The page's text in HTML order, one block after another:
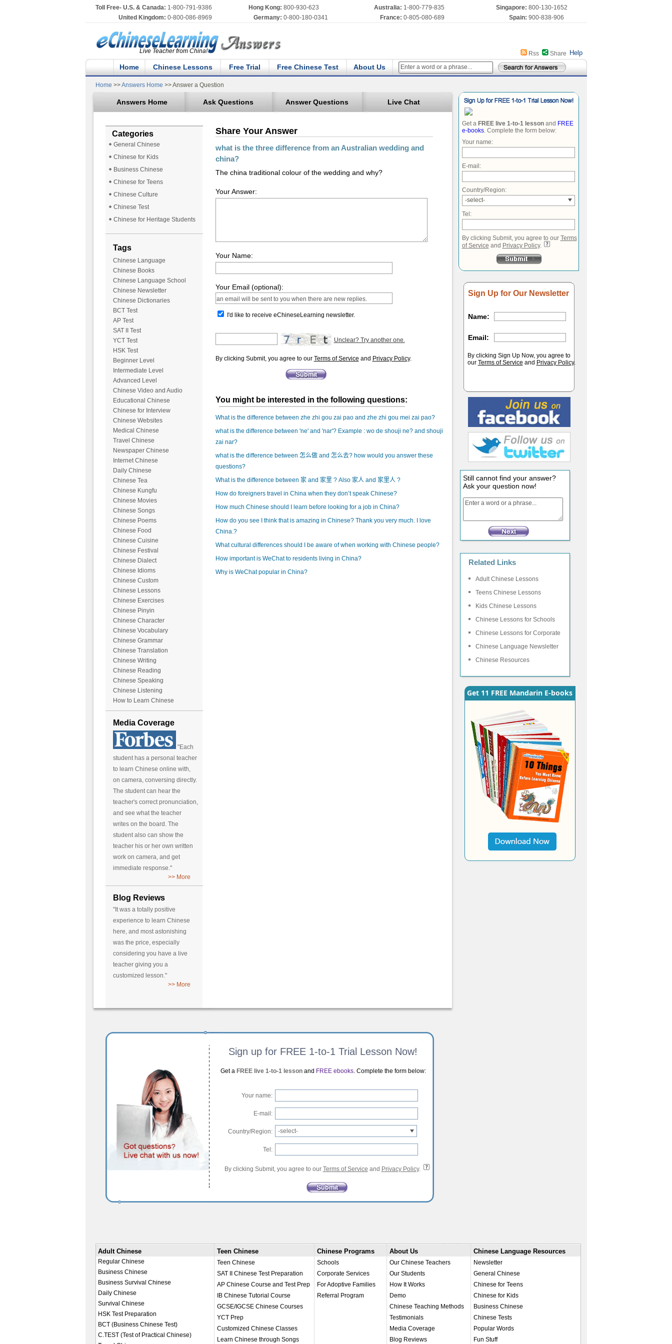
Toll Free- U.S. & Canada: 1-800-791-9386 Hong Kong: 800-930-623 Australia: 1-800-779-835 Singapore: 800-130-1652
United Kingdom: 0-800-086-8969 Germany: 0-800-180-0341 France: 0-805-080-689 Spain: 900-838-906
Live Teacher from China! Help
Share
Rss
Home Chinese Lessons Free Trial Free Chinese Test About Us
Home >>Answers Home >> Answer a Question
Answers Home Ask Questions Answer Questions Live Chat
Categories
General Chinese
Chinese for Kids
Business Chinese
Chinese for Teens
Chinese Culture
Chinese Test
Chinese for Heritage Students
Tags
Chinese Language
Chinese Books
Chinese Language School
Chinese Newsletter
Chinese Dictionaries
BCT Test
AP Test
SAT II Test
YCT Test
HSK Test
Beginner Level
Intermediate Level
Advanced Level
Chinese Video and Audio
Educational Chinese
Chinese for Interview
Chinese Websites
Medical Chinese
Travel Chinese
Newspaper Chinese
Internet Chinese
Daily Chinese
Chinese Tea
Chinese Kungfu
Chinese Movies
Chinese Songs
Chinese Poems
Chinese Food
Chinese Cuisine
Chinese Festival
Chinese Dialect
Chinese Idioms
Chinese Custom
Chinese Lessons
Chinese Exercises
Chinese Pinyin
Chinese Character
Chinese Vocabulary
Chinese Grammar
Chinese Translation
Chinese Writing
Chinese Reading
Chinese Speaking
Chinese Listening
How to Learn Chinese
Media Coverage
"Each
student has a personal teacher
to learn Chinese online with,
on camera, conversing directly.
The student can hear the
teacher's correct pronunciation,
and see what the teacher
writes on the board. The
student also can show the
teacher his or her own written
work on camera, and get
immediate response."
>> More
Blog Reviews
"It was a totally positive
experience to learn Chinese
here, and most astonishing
was the price, especially
considering you have a live
teacher giving you a
customized lesson."
>> More
Share Your Answer
what is the three difference from an Australian wedding and
china?
The china traditional colour of the wedding and why?
Your Answer:
Your Name:
Your Email (optional):
I'd like to receive eChineseLearning newsletter.
Unclear? Try another one.
By clicking Submit, you agree to our Terms of Service and Privacy Policy.
You might be interested in the following questions:
What is the difference between zhe zhi gou zai pao and zhe zhi gou mei zai pao?
what is the difference between 'ne' and 'nar'? Example : wo de shouji ne? and shouji
zai nar?
what is the difference between 怎么做 and 怎么去? how would you answer these
questions?
What is the difference between 家 and 家里 ? Also 家人 and 家里人 ?
How do foreigners travel in China when they don’t speak Chinese?
How much Chinese should I learn before looking for a job in China?
How do you see I think that is amazing in Chinese? Thank you very much. I love
China.?
What cultural differences should I be aware of when working with Chinese people?
How important is WeChat to residents living in China?
Why is WeChat popular in China?
Get a FREE live 1-to-1 lessonand FREE
e-books. Complete the form below:
Your name:
E-mail:
Country/Region:
-select-
Tel:
By clicking Submit, you agree to our Terms
of Service and Privacy Policy.
Sign Up for Our Newsletter
Name:
Email:
By clicking Sign Up Now, you agree to
our Terms of Service and Privacy Policy.
Still cannot find your answer?
Ask your question now!
Related Links
Adult Chinese Lessons
Teens Chinese Lessons
Kids Chinese Lessons
Chinese Lessons for Schools
Chinese Lessons for Corporate
Chinese Language Newsletter
Chinese Resources
Get 11 FREE Mandarin E-books
Sign up for FREE 1-to-1 Trial Lesson Now!
Get a FREE live 1-to-1 lessonand FREE ebooks. Complete the form below:
Your name:
E-mail:
Country/Region: -select-
Tel:
By clicking Submit, you agree to our Terms of Service and Privacy Policy.
Adult Chinese
Regular Chinese
Business Chinese
Business Survival Chinese
Daily Chinese
Survival Chinese
HSK Test Preparation
BCT (Business Chinese Test)
C.TEST (Test of Practical Chinese)
Teen Chinese
Teen Chinese
SAT II Chinese Test Preparation
AP Chinese Course and Test Prep
IB Chinese Tutorial Course
GCSE/IGCSE Chinese Courses
YCT Prep
Customized Chinese Classes
Learn Chinese through Songs
Chinese Programs
Schools
Corporate Services
For Adoptive Families
Referral Program
About Us
Our Chinese Teachers
Our Students
How It Works
Demo
Chinese Teaching Methods
Testimonials
Media Coverage
Blog Reviews
Chinese Language Resources
Newsletter
General Chinese
Chinese for Teens
Chinese for Kids
Business Chinese
Chinese Tests
Popular Words
Fun Stuff